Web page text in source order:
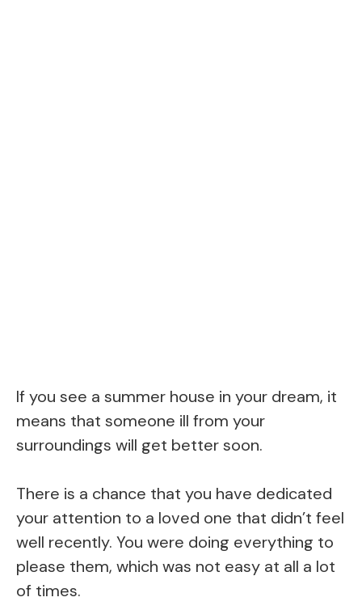
If you see a summer house in your dream, it
means that someone ill from your
surroundings will get better soon.
There is a chance that you have dedicated
your attention to a loved one that didn’t feel
well recently. You were doing everything to
please them, which was not easy at all a lot
of times.